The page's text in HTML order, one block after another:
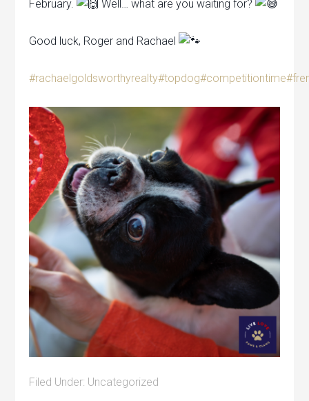
February.
Well… what are you waiting for?
Good luck, Roger and Rachael
#rachaelgoldsworthyrealty#topdog#competitiontime
Filed Under: Uncategorized